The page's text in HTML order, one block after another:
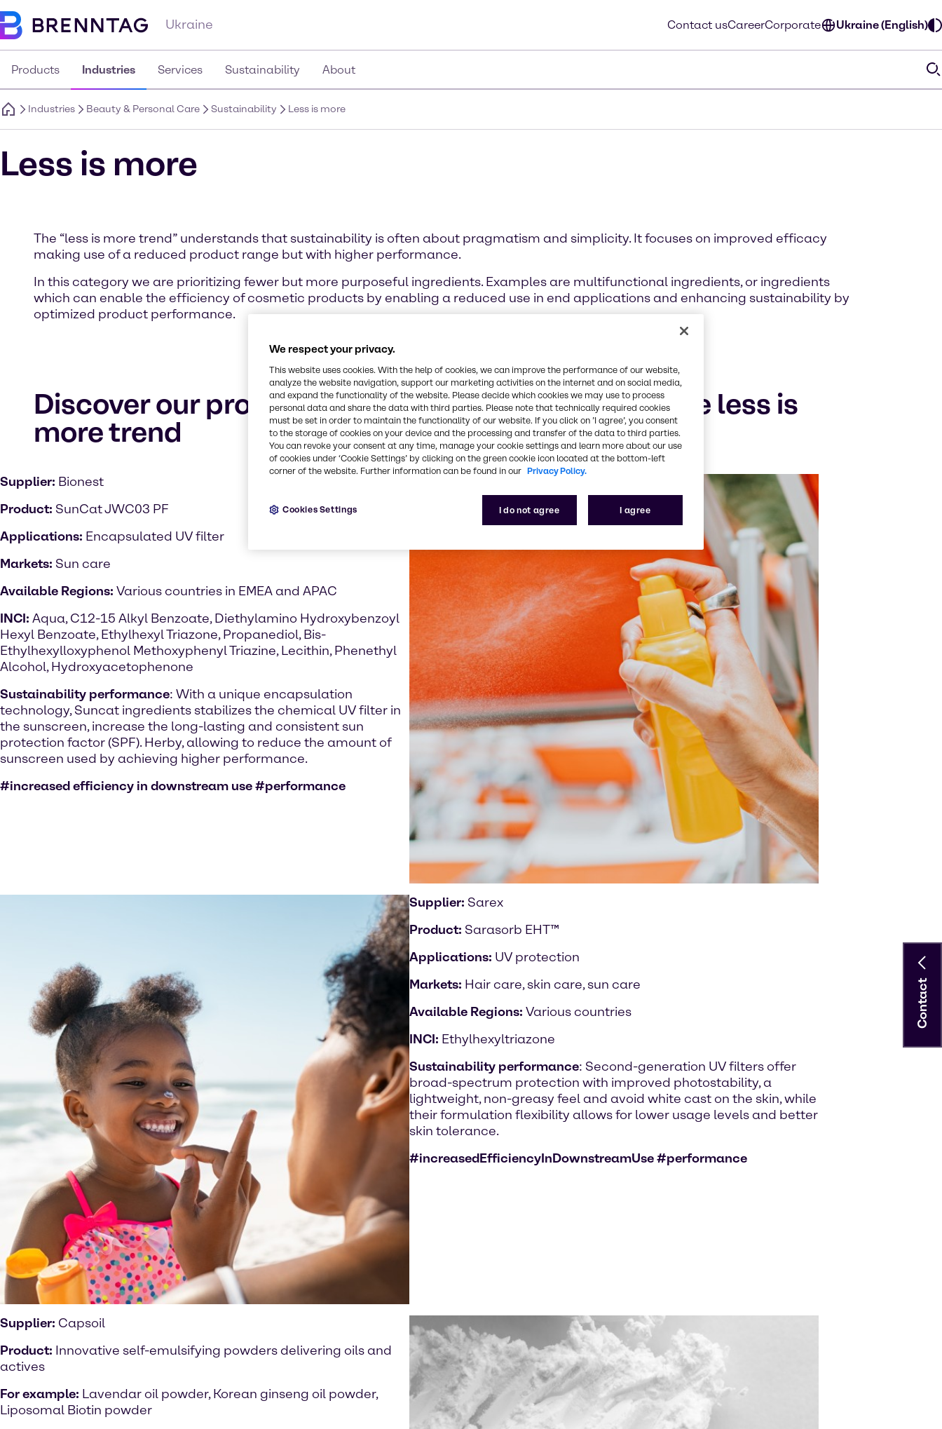
Ukraine Contact usCareerCorporate Ukraine (English)
Products Industries Services Sustainability About
Industries Beauty & Personal Care Sustainability Less is more
Less is more
The “less is more trend” understands that sustainability is often about pragmatism and simplicity. It focuses on improved efficacy
making use of a reduced product range but with higher performance.
In this category we are prioritizing fewer but more purposeful ingredients. Examples are multifunctional ingredients, or ingredients
which can enable the efficiency of cosmetic products by enabling a reduced use in end applications and enhancing sustainability by
optimized product performance.
Discover our product examples contributing to the less is
more trend
Supplier: Bionest
Product: SunCat JWC03 PF
Applications: Encapsulated UV filter
Markets: Sun care
Available Regions: Various countries in EMEA and APAC
INCI: Aqua, C12-15 Alkyl Benzoate, Diethylamino Hydroxybenzoyl
Hexyl Benzoate, Ethylhexyl Triazone, Propanediol, Bis-
Ethylhexylloxyphenol Methoxyphenyl Triazine, Lecithin, Phenethyl
Alcohol, Hydroxyacetophenone
Sustainability performance: With a unique encapsulation
technology, Suncat ingredients stabilizes the chemical UV filter in
the sunscreen, increase the long-lasting and consistent sun
protection factor (SPF). Herby, allowing to reduce the amount of
sunscreen used by achieving higher performance.
#increased efficiency in downstream use #performance
Supplier: Sarex
Product: Sarasorb EHT™
Applications: UV protection
Markets: Hair care, skin care, sun care
Available Regions: Various countries
INCI: Ethylhexyltriazone
Sustainability performance: Second-generation UV filters offer
broad-spectrum protection with improved photostability, a
lightweight, non-greasy feel and avoid white cast on the skin, while
their formulation flexibility allows for lower usage levels and better
skin tolerance.
#increasedEfficiencyInDownstreamUse #performance
Supplier: Capsoil
Product: Innovative self-emulsifying powders delivering oils and
actives
For example: Lavendar oil powder, Korean ginseng oil powder,
Liposomal Biotin powder
Contact
We respect your privacy.
This website uses cookies. With the help of cookies, we can improve the performance of our website,
analyze the website navigation, support our marketing activities on the internet and on social media,
and expand the functionality of the website. Please decide which cookies we may use to process
personal data and share the data with third parties. Please note that technically required cookies
must be set in order to maintain the functionality of our website. If you click on ’I agree’, you consent
to the storage of cookies on your device and the processing and transfer of the data to third parties.
You can revoke your consent at any time, manage your cookie settings and learn more about our use
of cookies under ‘Cookie Settings’ by clicking on the green cookie icon located at the bottom-left
corner of the website. Further information can be found in our Privacy Policy.
I do not agree I agree
Cookies Settings